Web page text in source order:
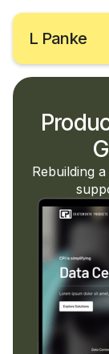
L Panke
Rebuilding